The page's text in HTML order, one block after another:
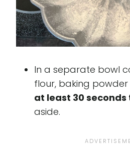
In a separate bowl
flour, baking
at least 30 seconds
aside.